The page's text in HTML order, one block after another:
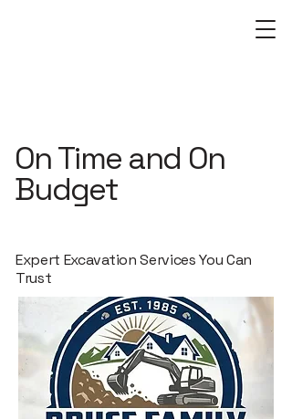
On Time and On
Budget
Expert Excavation Services You Can
Trust